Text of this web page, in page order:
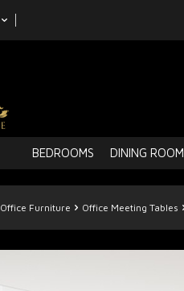
BEDROOMS DINING ROOM
Office Furniture Office Meeting Tables